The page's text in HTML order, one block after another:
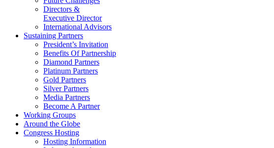
Directors &
Executive Director
International Advisors
Sustaining Partners
President’s Invitation
Benefits Of Partnership
Diamond Partners
Platinum Partners
Gold Partners
Silver Partners
Media Partners
Become A Partner
Working Groups
Around the Globe
Congress Hosting
Hosting Information